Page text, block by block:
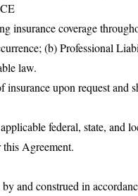
insurance coverage
(b) Professional
law.
upon request and
federal, state, and
Agreement.
and construed in